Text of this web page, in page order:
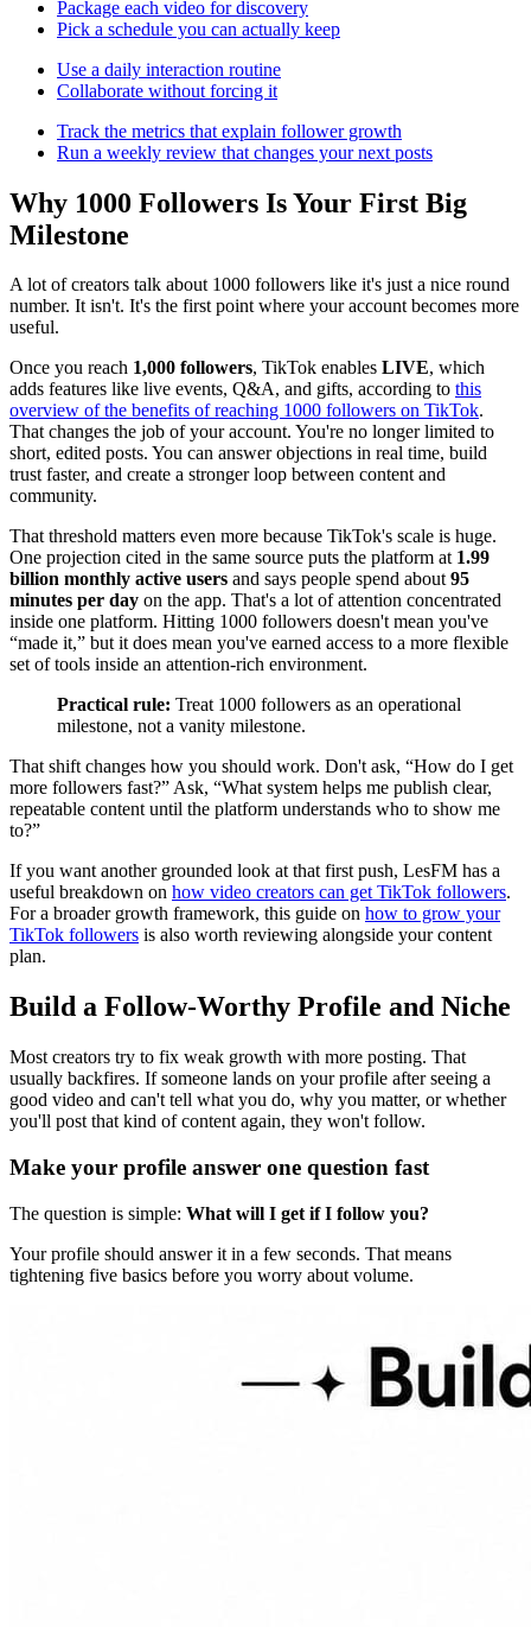
Package each video for discovery
Pick a schedule you can actually keep
Use a daily interaction routine
Collaborate without forcing it
Track the metrics that explain follower growth
Run a weekly review that changes your next posts
Why 1000 Followers Is Your First Big
Milestone
A lot of creators talk about 1000 followers like it's just a nice round
number. It isn't. It's the first point where your account becomes more
useful.
Once you reach 1,000 followers, TikTok enables LIVE, which
adds features like live events, Q&A, and gifts, according to this
overview of the benefits of reaching 1000 followers on TikTok.
That changes the job of your account. You're no longer limited to
short, edited posts. You can answer objections in real time, build
trust faster, and create a stronger loop between content and
community.
That threshold matters even more because TikTok's scale is huge.
One projection cited in the same source puts the platform at 1.99
billion monthly active users and says people spend about95
minutes per day on the app. That's a lot of attention concentrated
inside one platform. Hitting 1000 followers doesn't mean you've
“made it,” but it does mean you've earned access to a more flexible
set of tools inside an attention-rich environment.
Practical rule: Treat 1000 followers as an operational
milestone, not a vanity milestone.
That shift changes how you should work. Don't ask, “How do I get
more followers fast?” Ask, “What system helps me publish clear,
repeatable content until the platform understands who to show me
to?”
If you want another grounded look at that first push, LesFM has a
useful breakdown on how video creators can get TikTok followers.
For a broader growth framework, this guide on how to grow your
TikTok followers is also worth reviewing alongside your content
plan.
Build a Follow-Worthy Profile and Niche
Most creators try to fix weak growth with more posting. That
usually backfires. If someone lands on your profile after seeing a
good video and can't tell what you do, why you matter, or whether
you'll post that kind of content again, they won't follow.
Make your profile answer one question fast
The question is simple: What will I get if I follow you?
Your profile should answer it in a few seconds. That means
tightening five basics before you worry about volume.